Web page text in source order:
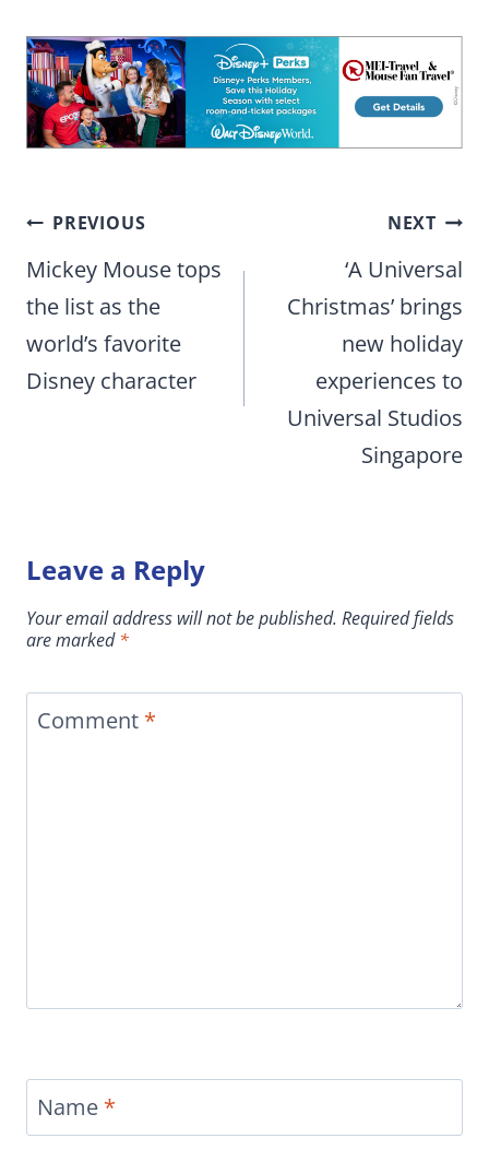
Post
navigation
PREVIOUS
Mickey Mouse tops
the list as the
world’s favorite
Disney character
NEXT
‘A Universal
Christmas’ brings
new holiday
experiences to
Universal Studios
Singapore
Leave a Reply
Your email address will not be published. Required fields
are marked*
Comment *
Name *